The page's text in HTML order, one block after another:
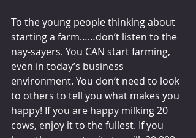
To the young people thinking about
starting a farm……don’t listen to the
nay-sayers. You CAN start farming,
even in today’s business
environment. You don’t need to look
to others to tell you what makes you
happy! If you are happy milking 20
cows, enjoy it to the fullest. If you